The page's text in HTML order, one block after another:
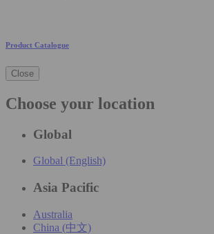
Product Catalogue
Close
Choose your location
Global
Global (English)
Asia Pacific
Australia
China (中文)